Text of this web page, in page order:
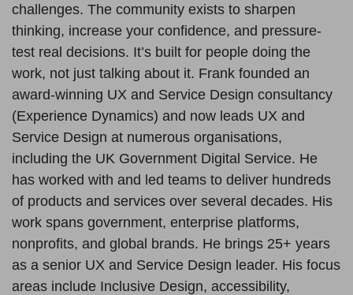
challenges. The community exists to sharpen
thinking, increase your confidence, and pressure-
test real decisions. It’s built for people doing the
work, not just talking about it. Frank founded an
award-winning UX and Service Design consultancy
(Experience Dynamics) and now leads UX and
Service Design at numerous organisations,
including the UK Government Digital Service. He
has worked with and led teams to deliver hundreds
of products and services over several decades. His
work spans government, enterprise platforms,
nonprofits, and global brands. He brings 25+ years
as a senior UX and Service Design leader. His focus
areas include Inclusive Design, accessibility,